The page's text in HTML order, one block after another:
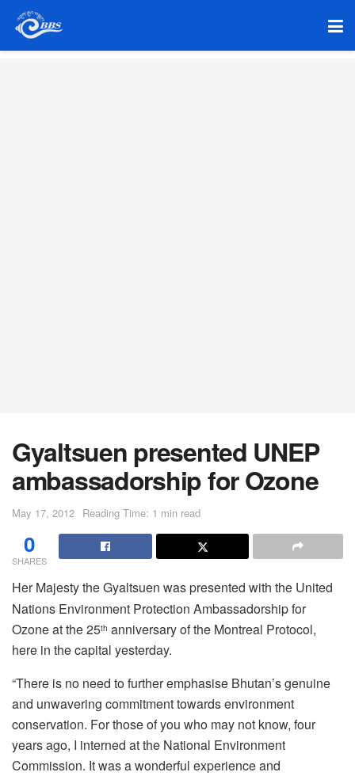
Gyaltsuen presented UNEP
ambassadorship for Ozone
May 17, 2012 Reading Time: 1 min read
0
SHARES
Her Majesty the Gyaltsuen was presented with the United
Nations Environment Protection Ambassadorship for
Ozone at the 25th anniversary of the Montreal Protocol,
here in the capital yesterday.
“There is no need to further emphasise Bhutan’s genuine
and unwavering commitment towards environment
conservation. For those of you who may not know, four
years ago, I interned at the National Environment
Commission. It was a wonderful experience and